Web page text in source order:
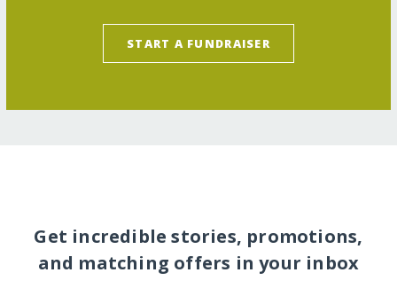
START A FUNDRAISER
Get incredible stories, promotions,
and matching offers in your inbox